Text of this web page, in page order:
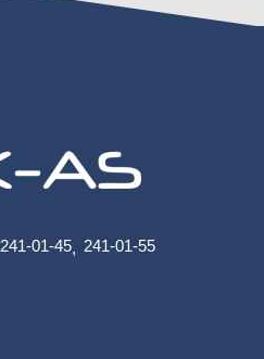
241-01-45, 241-01-55